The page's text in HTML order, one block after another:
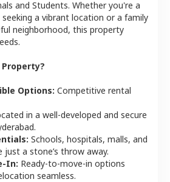
and Students. Whether you're a
a vibrant location or a family
neighborhood, this property
Property?
Options: Competitive rental
in a well-developed and secure
.
Schools, hospitals, malls, and
a stone’s throw away.
In: Ready-to-move-in options
seamless.